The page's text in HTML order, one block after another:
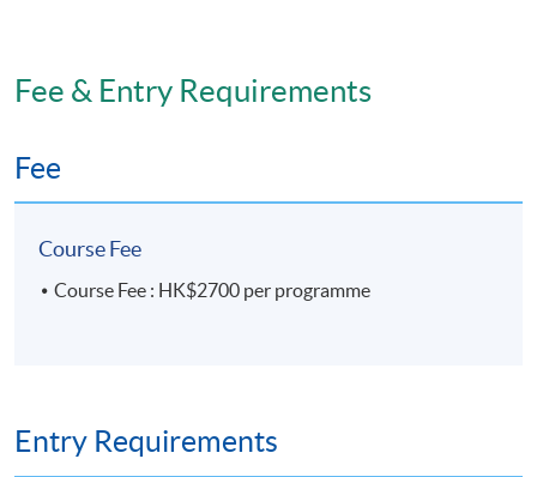
Fee & Entry Requirements
Fee
Course Fee
Course Fee : HK$2700 per programme
Entry Requirements